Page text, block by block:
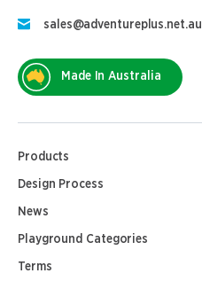
sales@adventureplus.net.au
Made In Australia
Products
Design Process
News
Playground Categories
Terms